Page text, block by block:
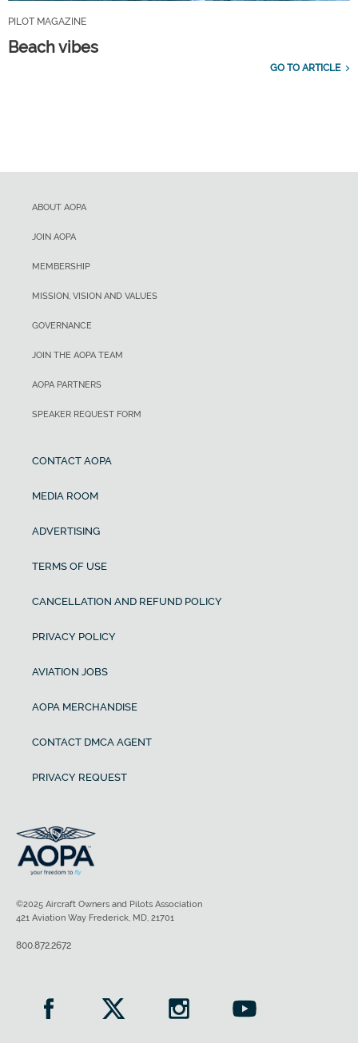
PILOT MAGAZINE
Beach vibes
GO TO ARTICLE
ABOUT AOPA
JOIN AOPA
MEMBERSHIP
MISSION, VISION AND VALUES
GOVERNANCE
JOIN THE AOPA TEAM
AOPA PARTNERS
SPEAKER REQUEST FORM
CONTACT AOPA
MEDIA ROOM
ADVERTISING
TERMS OF USE
CANCELLATION AND REFUND POLICY
PRIVACY POLICY
AVIATION JOBS
AOPA MERCHANDISE
CONTACT DMCA AGENT
PRIVACY REQUEST
©2025 Aircraft Owners and Pilots Association
421 Aviation Way Frederick, MD, 21701
800.872.2672